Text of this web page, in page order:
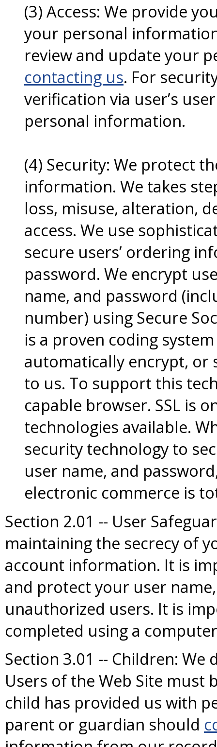
(3) Access: We provide
your personal
review and update your
contacting us. For
verification via user’s
personal information.
(4) Security: We protect
information. We takes
loss, misuse, alteration,
access. We use
secure users’ ordering
password. We encrypt
name, and password
number) using Secure
is a proven coding
automatically encrypt, or
to us. To support this
capable browser. SSL is
technologies available.
security technology to
user name, and
electronic commerce is
Section 2.01 -- User
maintaining the secrecy of
account information. It is
and protect your user
unauthorized users. It is
completed using a
Section 3.01 -- Children:
Users of the Web Site must
child has provided us with
parent or guardian should